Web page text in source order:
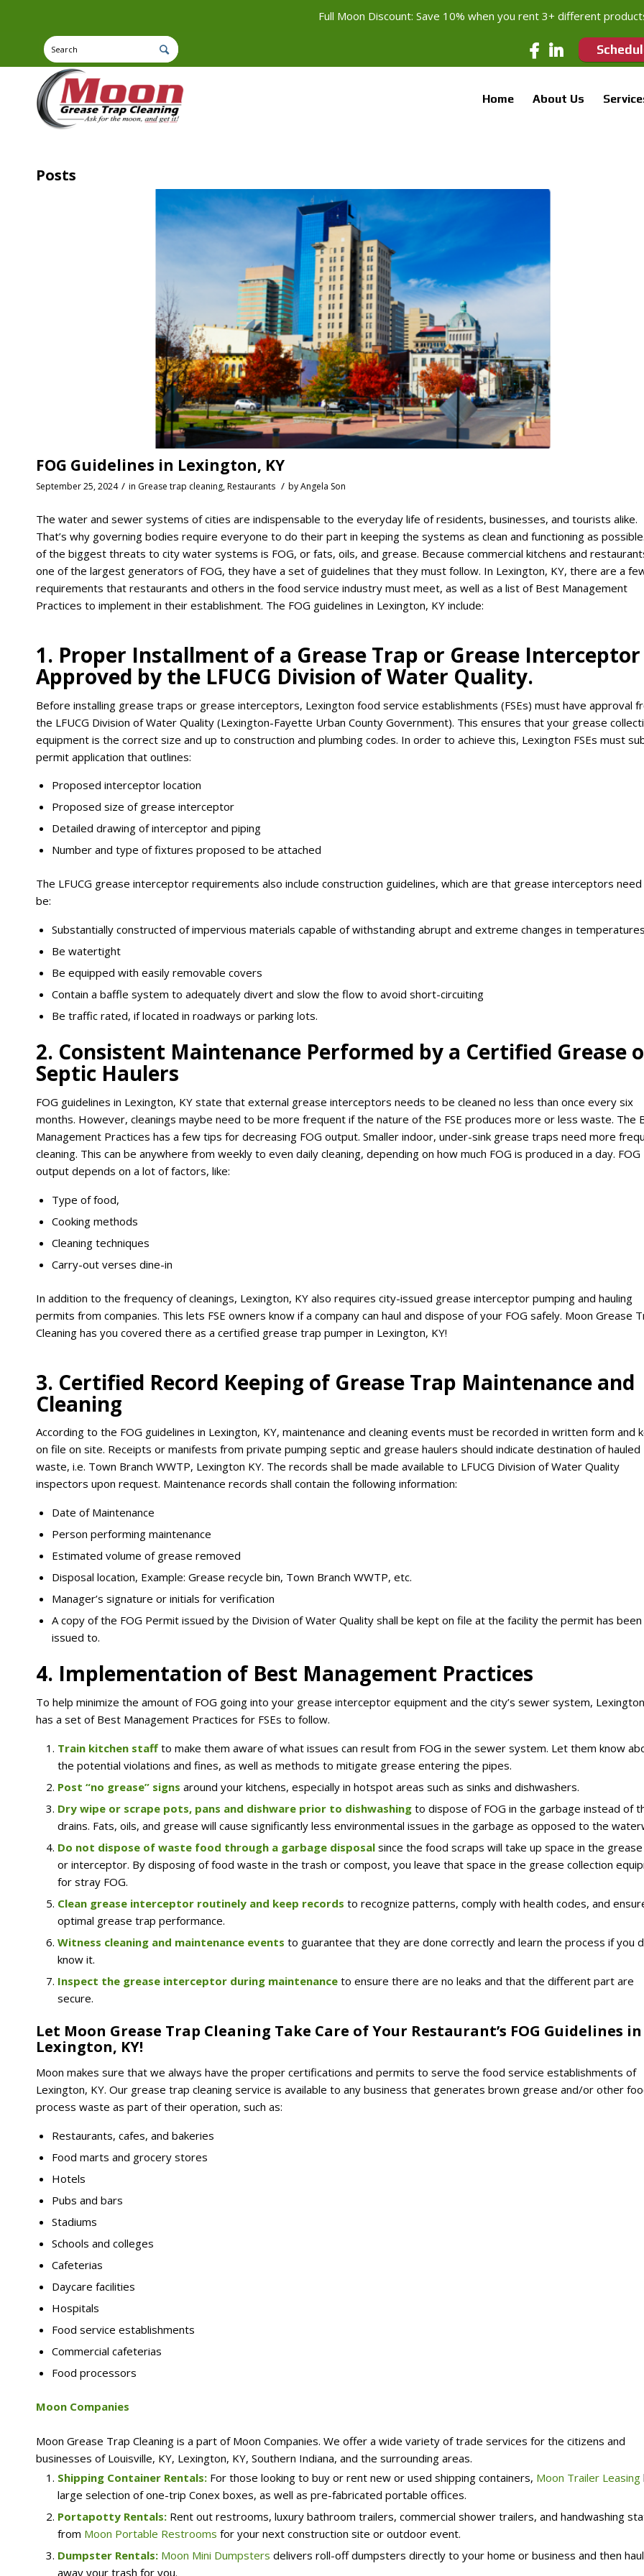
Full Moon Discount: Save 10% when you rent 3+ different
Home About Us
Posts
FOG Guidelines in Lexington, KY
September 25, 2024 / in Grease trap cleaning,Restaurants / byAngela Son
The water and sewer systems of cities are indispensable to the everyday life of residents, businesses, and tourists alike.
That’s why governing bodies require everyone to do their part in keeping the systems as clean and functioning as
of the biggest threats to city water systems is FOG, or fats, oils, and grease. Because commercial kitchens and
one of the largest generators of FOG, they have a set of guidelines that they must follow. In Lexington, KY, there are a
requirements that restaurants and others in the food service industry must meet, as well as a list of Best Management
Practices to implement in their establishment. The FOG guidelines in Lexington, KY include:
1. Proper Installment of a Grease Trap or Grease Interceptor
Approved by the LFUCG Division of Water Quality.
Before installing grease traps or grease interceptors, Lexington food service establishments (FSEs) must have approval
the LFUCG Division of Water Quality (Lexington-Fayette Urban County Government). This ensures that your grease
equipment is the correct size and up to construction and plumbing codes. In order to achieve this, Lexington FSEs must
permit application that outlines:
Proposed interceptor location
Proposed size of grease interceptor
Detailed drawing of interceptor and piping
Number and type of fixtures proposed to be attached
The LFUCG grease interceptor requirements also include construction guidelines, which are that grease interceptors
be:
Substantially constructed of impervious materials capable of withstanding abrupt and extreme changes in temperatures
Be watertight
Be equipped with easily removable covers
Contain a baffle system to adequately divert and slow the flow to avoid short-circuiting
Be traffic rated, if located in roadways or parking lots.
2. Consistent Maintenance Performed by a Certified Grease
Septic Haulers
FOG guidelines in Lexington, KY state that external grease interceptors needs to be cleaned no less than once every six
months. However, cleanings maybe need to be more frequent if the nature of the FSE produces more or less waste. The
Management Practices has a few tips for decreasing FOG output. Smaller indoor, under-sink grease traps need more
cleaning. This can be anywhere from weekly to even daily cleaning, depending on how much FOG is produced in a day. FOG
output depends on a lot of factors, like:
Type of food,
Cooking methods
Cleaning techniques
Carry-out verses dine-in
In addition to the frequency of cleanings, Lexington, KY also requires city-issued grease interceptor pumping and hauling
permits from companies. This lets FSE owners know if a company can haul and dispose of your FOG safely. Moon Grease
Cleaning has you covered there as a certified grease trap pumper in Lexington, KY!
3. Certified Record Keeping of Grease Trap Maintenance and
Cleaning
According to the FOG guidelines in Lexington, KY, maintenance and cleaning events must be recorded in written form and
on file on site. Receipts or manifests from private pumping septic and grease haulers should indicate destination of hauled
waste, i.e. Town Branch WWTP, Lexington KY. The records shall be made available to LFUCG Division of Water Quality
inspectors upon request. Maintenance records shall contain the following information:
Date of Maintenance
Person performing maintenance
Estimated volume of grease removed
Disposal location, Example: Grease recycle bin, Town Branch WWTP, etc.
Manager’s signature or initials for verification
A copy of the FOG Permit issued by the Division of Water Quality shall be kept on file at the facility the permit has been
issued to.
4. Implementation of Best Management Practices
To help minimize the amount of FOG going into your grease interceptor equipment and the city’s sewer system,
has a set of Best Management Practices for FSEs to follow.
Train kitchen staff to make them aware of what issues can result from FOG in the sewer system. Let them know
the potential violations and fines, as well as methods to mitigate grease entering the pipes.
Post “no grease” signs around your kitchens, especially in hotspot areas such as sinks and dishwashers.
Dry wipe or scrape pots, pans and dishware prior to dishwashing to dispose of FOG in the garbage instead of
drains. Fats, oils, and grease will cause significantly less environmental issues in the garbage as opposed to the
Do not dispose of waste food through a garbage disposal since the food scraps will take up space in the
or interceptor. By disposing of food waste in the trash or compost, you leave that space in the grease collection
for stray FOG.
Clean grease interceptor routinely and keep records to recognize patterns, comply with health codes, and
optimal grease trap performance.
Witness cleaning and maintenance events to guarantee that they are done correctly and learn the process if you
know it.
Inspect the grease interceptor during maintenance to ensure there are no leaks and that the different part are
secure.
Let Moon Grease Trap Cleaning Take Care of Your Restaurant’s FOG Guidelines in
Lexington, KY!
Moon makes sure that we always have the proper certifications and permits to serve the food service establishments of
Lexington, KY. Our grease trap cleaning service is available to any business that generates brown grease and/or other
process waste as part of their operation, such as:
Restaurants, cafes, and bakeries
Food marts and grocery stores
Hotels
Pubs and bars
Stadiums
Schools and colleges
Cafeterias
Daycare facilities
Hospitals
Food service establishments
Commercial cafeterias
Food processors
Moon Companies
Moon Grease Trap Cleaning is a part of Moon Companies. We offer a wide variety of trade services for the citizens and
businesses of Louisville, KY, Lexington, KY, Southern Indiana, and the surrounding areas.
Shipping Container Rentals: For those looking to buy or rent new or used shipping containers, Moon Trailer Leasing
large selection of one-trip Conex boxes, as well as pre-fabricated portable offices.
Portapotty Rentals: Rent out restrooms, luxury bathroom trailers, commercial shower trailers, and handwashing
from Moon Portable Restrooms for your next construction site or outdoor event.
Dumpster Rentals: Moon Mini Dumpsters delivers roll-off dumpsters directly to your home or business and then
away your trash for you.